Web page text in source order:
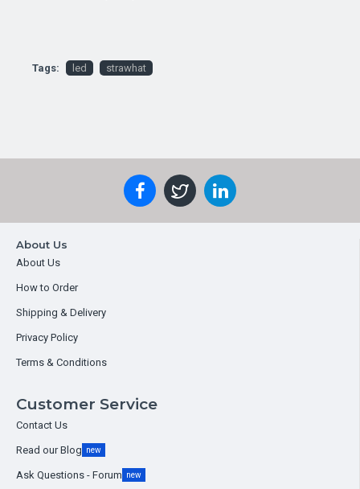
Tags: led strawhat
About Us
About Us
How to Order
Shipping & Delivery
Privacy Policy
Terms & Conditions
Customer Service
Contact Us
Read our Blog new
Ask Questions - Forum new